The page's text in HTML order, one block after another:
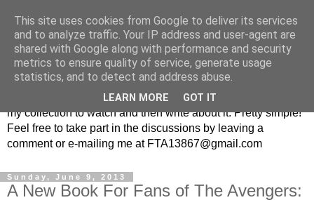
From the Archive: A British
Television Blog
Every week I randomly pick a British television show from
my collection to watch and then write about it. Pretty simple!
Feel free to take part in the discussions by leaving a
comment or e-mailing me at FTA13867@gmail.com
Sunday, June 9, 2013
A New Book For Fans of The Avengers:
This site uses cookies from Google to deliver its services
and to analyze traffic. Your IP address and user-agent are
shared with Google along with performance and security
metrics to ensure quality of service, generate usage
statistics, and to detect and address abuse.
LEARN MORE GOT IT